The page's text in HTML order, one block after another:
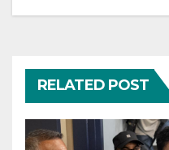
RELATED POST